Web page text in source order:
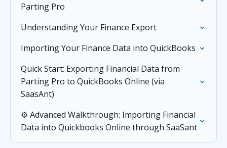
Parting Pro
Understanding Your Finance Export
Importing Your Finance Data into QuickBooks
Quick Start: Exporting Financial Data from
Parting Pro to QuickBooks Online (via
SaasAnt)
⚙️ Advanced Walkthrough: Importing Financial
Data into Quickbooks Online through SaaSant